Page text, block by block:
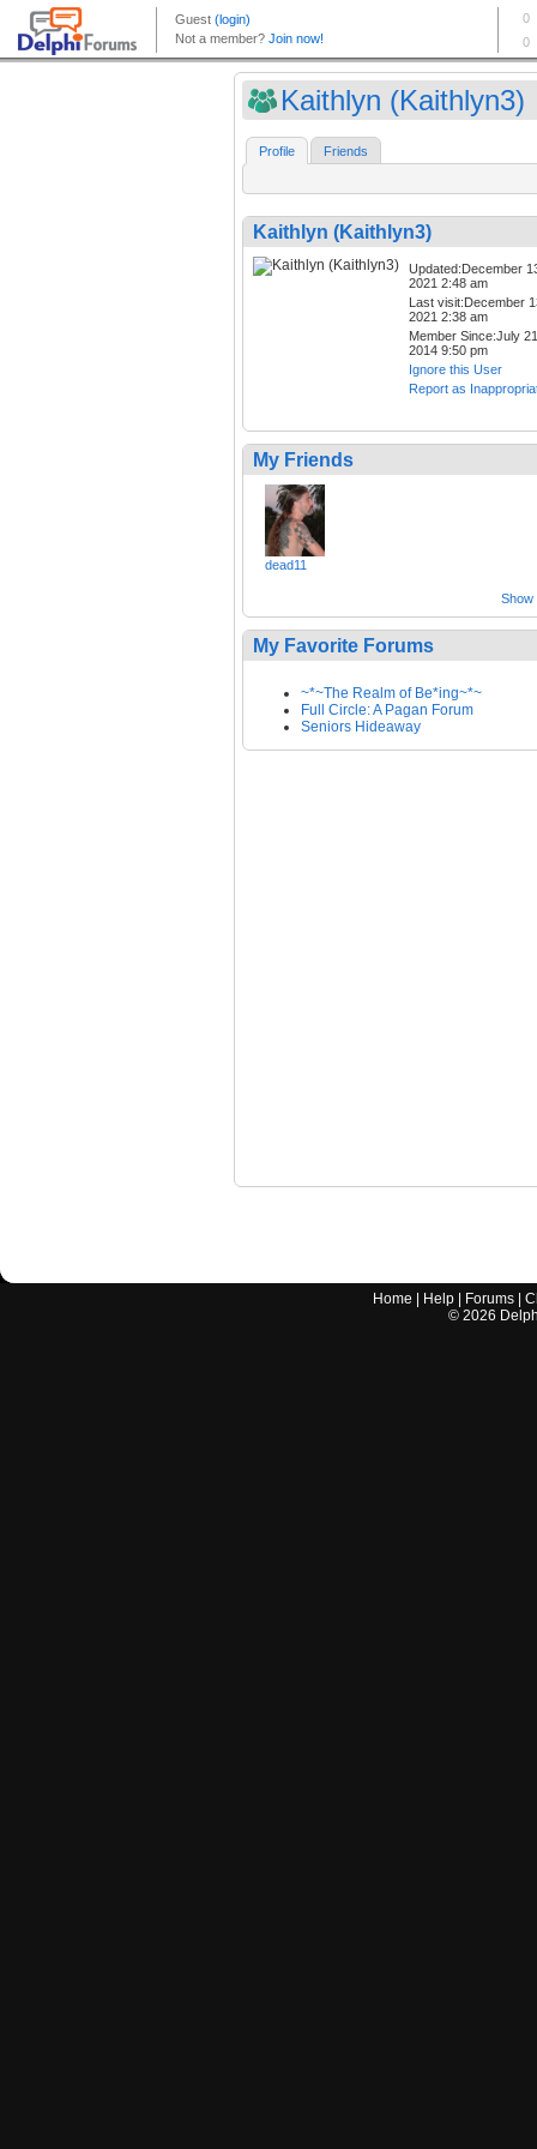
Kaithlyn (Kaithlyn3)
Profile Friends
Kaithlyn (Kaithlyn3)
Updated:December
2021 2:48 am
Last visit:December
2021 2:38 am
Member Since:July
2014 9:50 pm
Ignore this User
Report as
My Friends
dead11
Show
My Favorite Forums
~*~The Realm of Be*ing~*~
Full Circle: A Pagan Forum
Seniors Hideaway
Home Help Forums |
© 2026